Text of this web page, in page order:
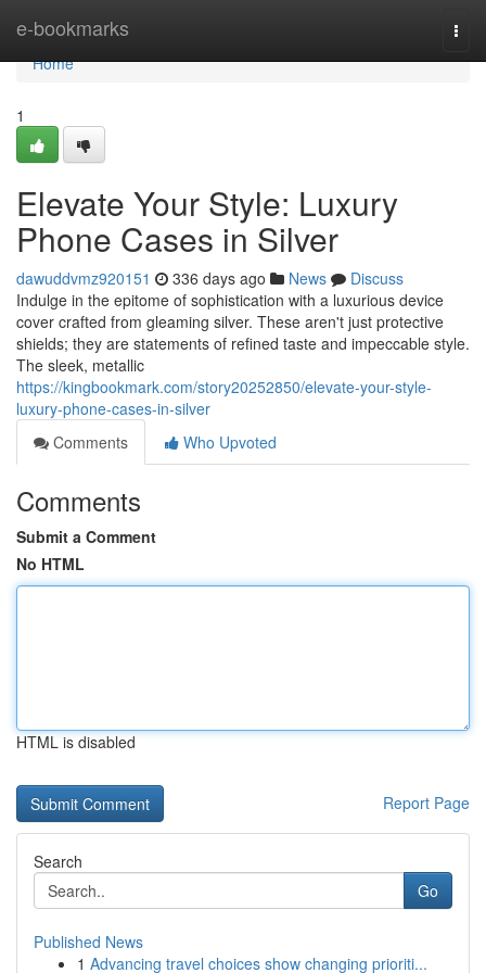
e-bookmarks
Home
Home
1
Elevate Your Style: Luxury
Phone Cases in Silver
dawuddvmz920151 336 days ago News
Discuss
Indulge in the epitome of sophistication with a luxurious device
cover crafted from gleaming silver. These aren't just protective
shields; they are statements of refined taste and impeccable style.
The sleek, metallic
https://kingbookmark.com/story20252850/elevate-your-style-
luxury-phone-cases-in-silver
Comments
Who Upvoted
Comments
Submit a Comment
No HTML
HTML is disabled
Report Page
Search
Go
Published News
1 Advancing travel choices show changing prioriti...